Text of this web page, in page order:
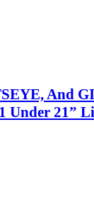
And
Under 21”